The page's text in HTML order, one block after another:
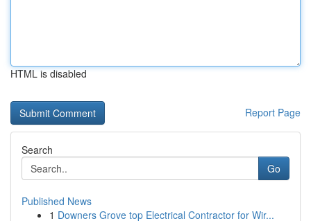
HTML is disabled
Report Page
Search
Go
Published News
1 Downers Grove top Electrical Contractor for Wir...